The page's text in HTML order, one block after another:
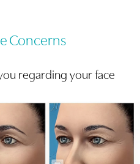
Concerns
regarding your face